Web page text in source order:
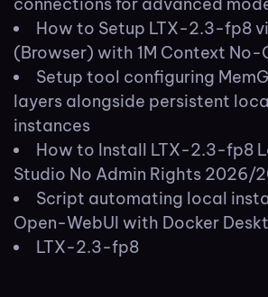
How to Setup LTX-2.3-fp8
(Browser) with 1M Context No-
Setup tool configuring
layers alongside persistent
instances
How to Install LTX-2.3-fp8
Studio No Admin Rights 2026/
Script automating local
Open-WebUI with Docker
LTX-2.3-fp8